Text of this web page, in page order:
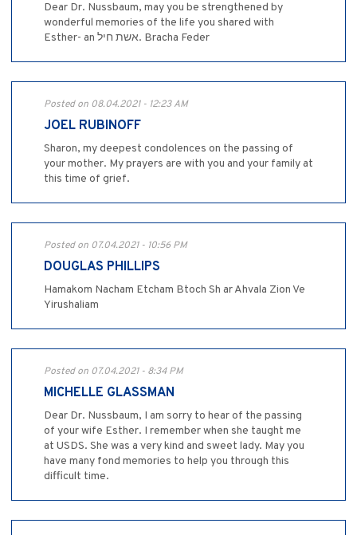
Dear Dr. Nussbaum, may you be strengthened by
wonderful memories of the life you shared with
Esther- an אשת חיל. Bracha Feder
Posted on 08.04.2021 - 12:23 AM
JOEL RUBINOFF
Sharon, my deepest condolences on the passing of
your mother. My prayers are with you and your family at
this time of grief.
Posted on 07.04.2021 - 10:56 PM
DOUGLAS PHILLIPS
Hamakom Nacham Etcham Btoch Sh ar Ahvala Zion Ve
Yirushaliam
Posted on 07.04.2021 - 8:34 PM
MICHELLE GLASSMAN
Dear Dr. Nussbaum, I am sorry to hear of the passing
of your wife Esther. I remember when she taught me
at USDS. She was a very kind and sweet lady. May you
have many fond memories to help you through this
difficult time.